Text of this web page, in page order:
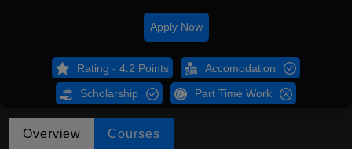
Apply Now
Rating - 4.2 Points Accomodation
Scholarship Part Time Work
Overview Courses